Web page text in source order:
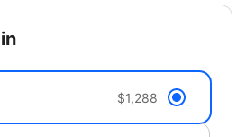
$1,288